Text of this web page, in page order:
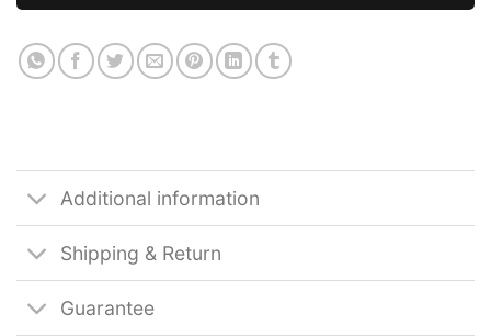
Additional information
Shipping & Return
Guarantee